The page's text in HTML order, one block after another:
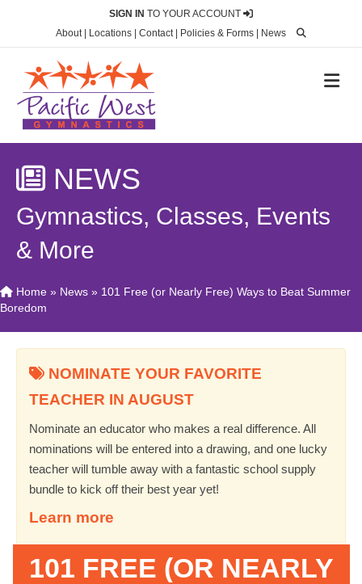
SIGN IN TO YOUR ACCOUNT
About| Locations Contact| Policies & Forms News
NEWS
Gymnastics, Classes, Events
& More
Home » News » 101 Free (or Nearly Free) Ways to Beat Summer
Boredom
NOMINATE YOUR FAVORITE
TEACHER IN AUGUST
Nominate an educator who makes a real difference. All
nominations will be entered into a drawing, and one lucky
teacher will tumble away with a fantastic school supply
bundle to kick off their best year yet!
Learn more
101 FREE (OR NEARLY